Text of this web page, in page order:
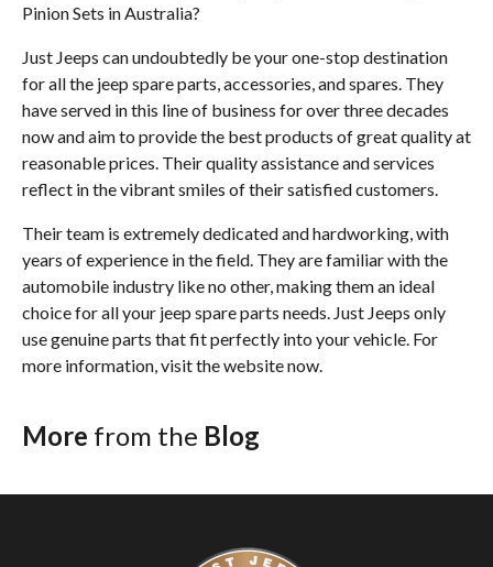
Pinion Sets in Australia?
Just Jeeps can undoubtedly be your one-stop destination
for all the jeep spare parts, accessories, and spares. They
have served in this line of business for over three decades
now and aim to provide the best products of great quality at
reasonable prices. Their quality assistance and services
reflect in the vibrant smiles of their satisfied customers.
Their team is extremely dedicated and hardworking, with
years of experience in the field. They are familiar with the
automobile industry like no other, making them an ideal
choice for all your jeep spare parts needs. Just Jeeps only
use genuine parts that fit perfectly into your vehicle. For
more information, visit the website now.
More from the Blog